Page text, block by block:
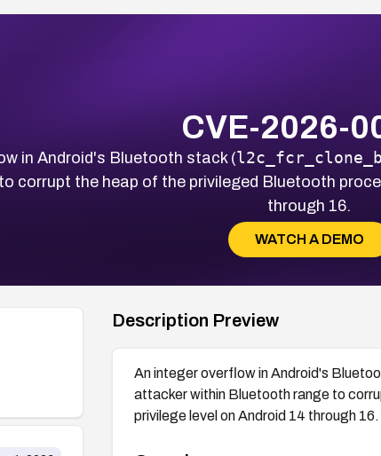
CVE-2026-
in Android's Bluetooth stack (
corrupt the heap of the privileged Bluetooth
through 16.
WATCH A DEMO
Description Preview
An integer overflow in Android's
attacker within Bluetooth range to
privilege level on Android 14 through 16.